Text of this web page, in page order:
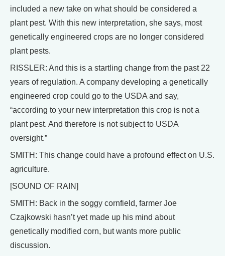
included a new take on what should be considered a
plant pest. With this new interpretation, she says, most
genetically engineered crops are no longer considered
plant pests.
RISSLER: And this is a startling change from the past 22
years of regulation. A company developing a genetically
engineered crop could go to the USDA and say,
“according to your new interpretation this crop is not a
plant pest. And therefore is not subject to USDA
oversight.”
SMITH: This change could have a profound effect on U.S.
agriculture.
[SOUND OF RAIN]
SMITH: Back in the soggy cornfield, farmer Joe
Czajkowski hasn’t yet made up his mind about
genetically modified corn, but wants more public
discussion.